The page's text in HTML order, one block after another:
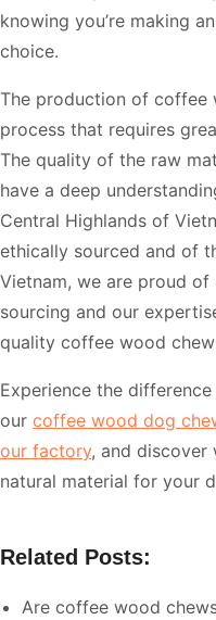
knowing you’re making
choice.
The production of coffee
process that requires
The quality of the raw
have a deep
Central Highlands of
ethically sourced and of
Vietnam, we are proud
sourcing and our
quality coffee wood
Experience the
our coffee wood dog
our factory, and discover
natural material for your
Related Posts:
Are coffee wood